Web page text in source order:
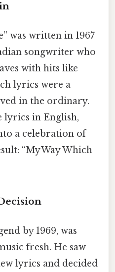
was written in 1967
songwriter who
with hits like
lyrics were a
in the ordinary.
lyrics in English,
a celebration of
“My Way Which
by 1969, was
fresh. He saw
lyrics and decided